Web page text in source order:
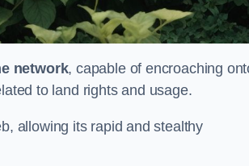
network, capable of encroaching
to land rights and usage.
allowing its rapid and stealthy